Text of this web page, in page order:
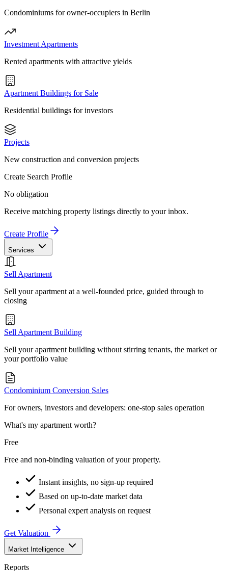
Condominiums for owner-occupiers in Berlin
Investment Apartments
Rented apartments with attractive yields
Apartment Buildings for Sale
Residential buildings for investors
Projects
New construction and conversion projects
Create Search Profile
No obligation
Receive matching property listings directly to your inbox.
Create Profile
Services
Sell Apartment
Sell your apartment at a well-founded price, guided through to
closing
Sell Apartment Building
Sell your apartment building without stirring tenants, the market or
your portfolio value
Condominium Conversion Sales
For owners, investors and developers: one-stop sales operation
What's my apartment worth?
Free
Free and non-binding valuation of your property.
Instant insights, no sign-up required
Based on up-to-date market data
Personal expert analysis on request
Get Valuation
Market Intelligence
Reports